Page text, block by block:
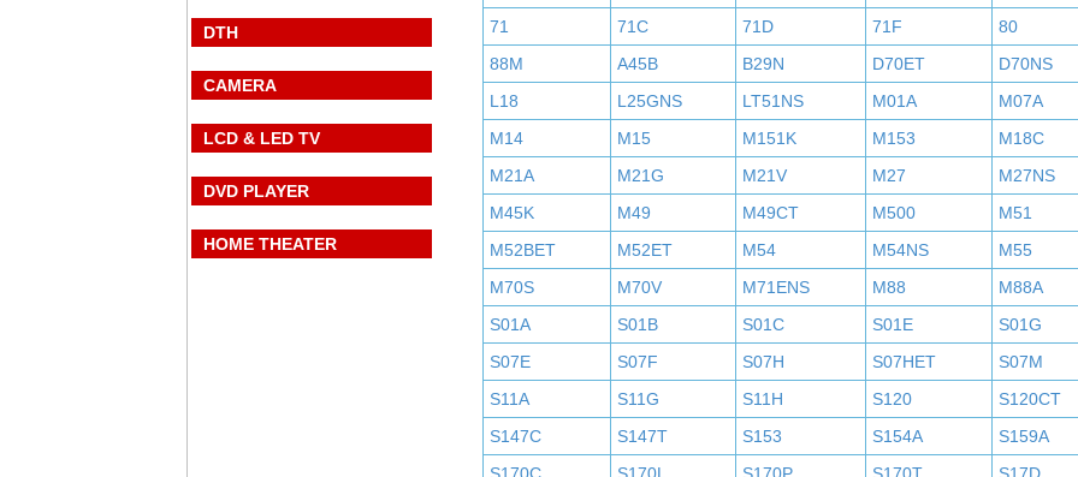
DTH
CAMERA
LCD & LED TV
DVD PLAYER
HOME THEATER
71
71C 71D 71F
80
88M
A45B B29N D70ET
D70NS
L18
L25GNS LT51NS M01A
M07A
M14
M15 M151K M153
M18C
M21A
M21G M21V M27
M27NS
M45K
M49 M49CT M500
M51
M52BET
M52ET M54 M54NS
M55
M70S
M70V M71ENS M88
M88A
S01A
S01B S01C S01E
S01G
S07E
S07F S07H S07HET
S07M
S11A
S11G S11H S120
S120CT
S147C
S147T S153 S154A
S159A